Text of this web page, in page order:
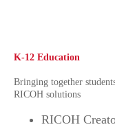
K-12 Education
Bringing together
RICOH solutions
RICOH